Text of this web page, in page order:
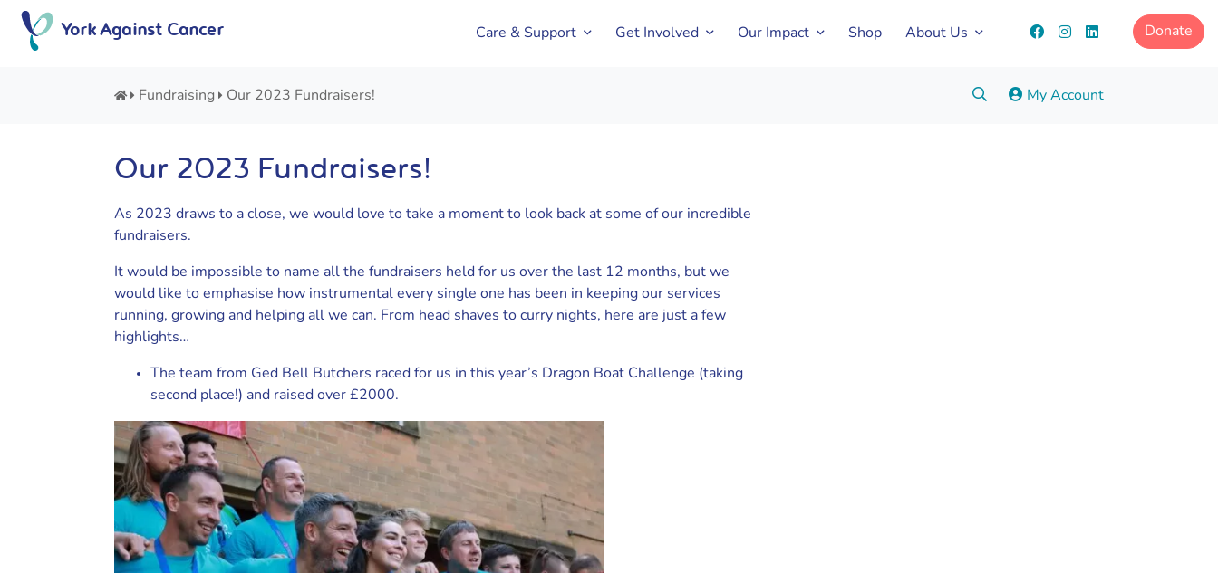
Skip
content
York Against Cancer Care & Support Get Involved Our Impact Shop About Us Donate
Fundraising Our 2023 Fundraisers! Search:GoMy Account
Our 2023 Fundraisers!
As 2023 draws to a close, we would love to take a moment to look back at some of our incredible
fundraisers.
It would be impossible to name all the fundraisers held for us over the last 12 months, but we
would like to emphasise how instrumental every single one has been in keeping our services
running, growing and helping all we can. From head shaves to curry nights, here are just a few
highlights…
The team from Ged Bell Butchers raced for us in this year’s Dragon Boat Challenge (taking
second place!) and raised over £2000.